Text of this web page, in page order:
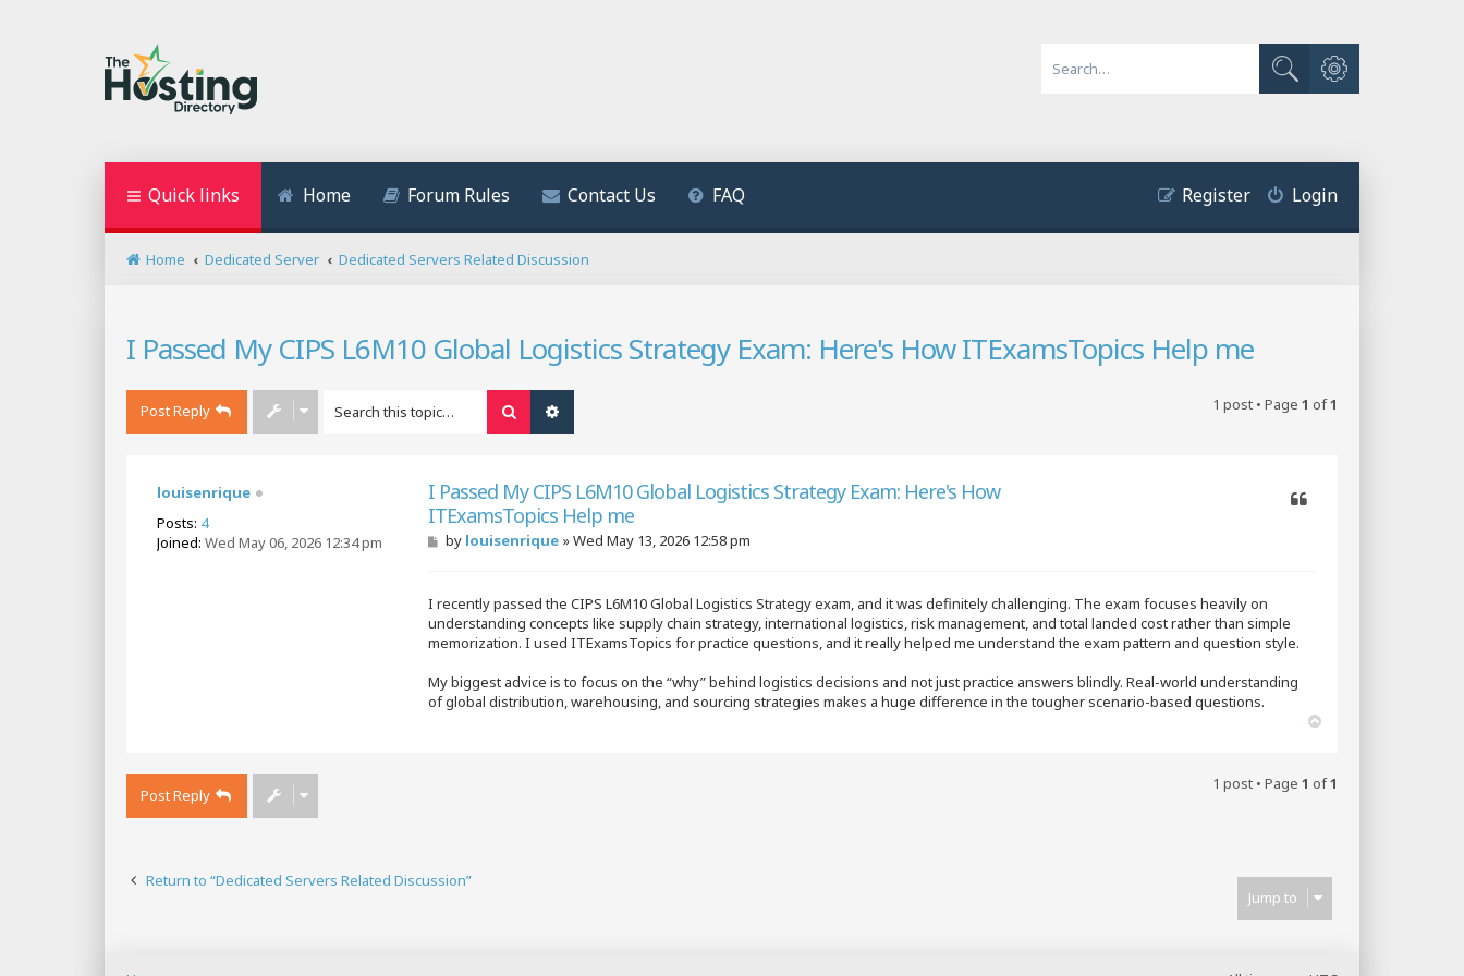
Search
Advanced search
Quick links Home Forum Rules Contact Us FAQ Login
Register
Home Dedicated Server Dedicated Servers Related Discussion
I Passed My CIPS L6M10 Global Logistics Strategy Exam: Here's How ITExamsTopics Help me
Post Reply Search 1 post • Page 1 of1
louisenrique
Posts: 4
Joined: Wed May 06, 2026 12:34 pm
I Passed My CIPS L6M10 Global Logistics Strategy Exam: Here's How
ITExamsTopics Help me
Pby louisenrique »Wed May 13, 2026 12:58 pm
I recently passed the CIPS L6M10 Global Logistics Strategy exam, and it was definitely challenging. The exam focuses heavily on
understanding concepts like supply chain strategy, international logistics, risk management, and total landed cost rather than simple
memorization. I used ITExamsTopics for practice questions, and it really helped me understand the exam pattern and question style.
My biggest advice is to focus on the “why” behind logistics decisions and not just practice answers blindly. Real-world understanding
of global distribution, warehousing, and sourcing strategies makes a huge difference in the tougher scenario-based questions.
Post Reply
1 post • Page 1 of1
Return to “Dedicated Servers Related Discussion”
Jump to